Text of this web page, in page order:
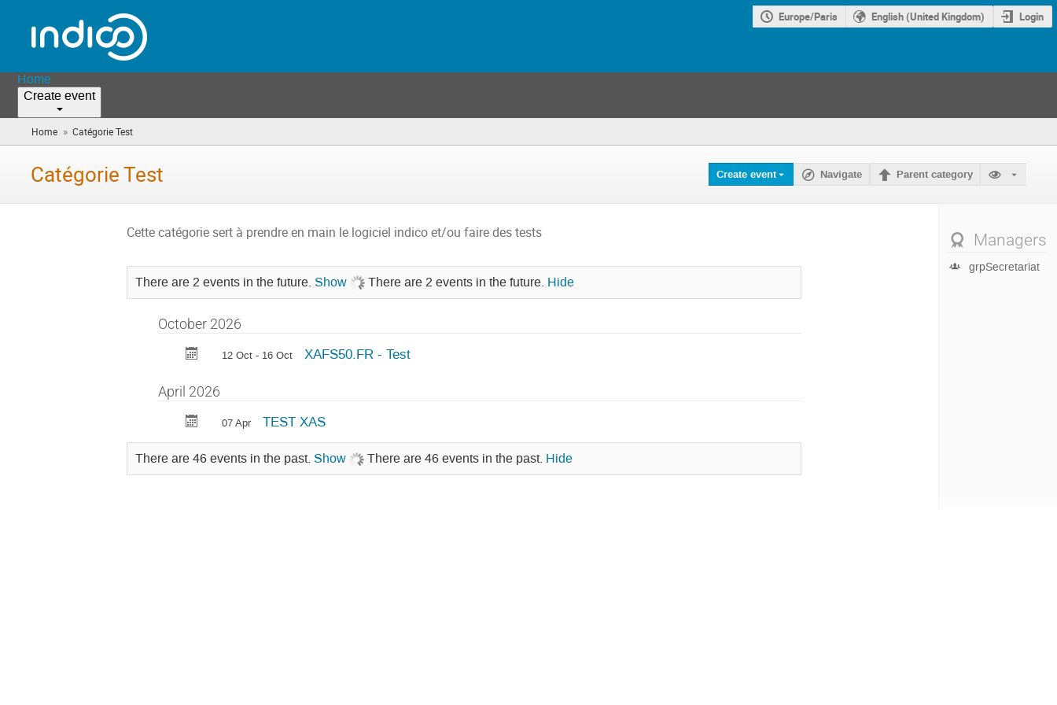
Europe/Paris English (United Kingdom) Login
Home
Create event
Home » Catégorie Test
are
Catégorie Test Create event Navigate Parent category
Cette catégorie sert à prendre en main le logiciel indico et/ou faire des tests
There are 2 events in the future. Show There are 2 events in the future. Hide
October 2026
12 Oct - 16 Oct XAFS50.FR - Test
April 2026
07 Apr TEST XAS
There are 46 events in the past. Show There are 46 events in the past. Hide
Managers
grpSecretariat